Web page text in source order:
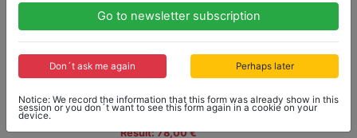
Opening bid
20,00 € 78,00 €
Close: 2022-04-24 15:22:40
Result: 78,00 €
Go to newsletter subscription
Don´t ask me again Perhaps later
Notice: We record the information that this form was already show in this
session or you don´t want to see this form again in a cookie on your
device.